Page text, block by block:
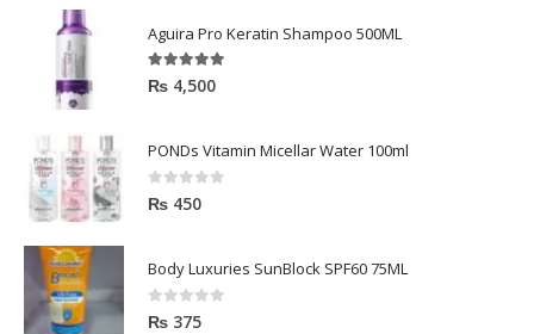
Aguira Pro Keratin Shampoo 500ML
5.00out of 5
₨ 4,500
PONDs Vitamin Micellar Water 100ml
0out of 5
₨ 450
Body Luxuries SunBlock SPF60 75ML
0out of 5
₨ 375